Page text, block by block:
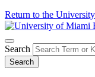
Return to the
Search
Search